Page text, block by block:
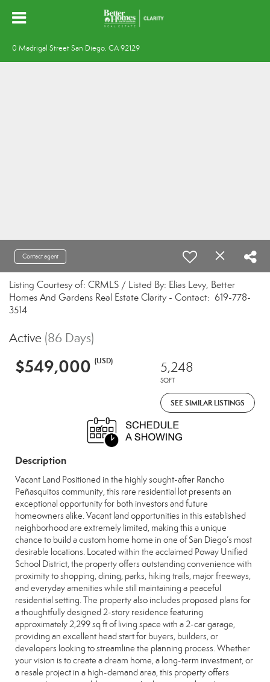
0 Madrigal Street San Diego, CA 92129
Contact agent
Listing Courtesy of: CRMLS / Listed By: Elias Levy, Better
Homes And Gardens Real Estate Clarity - Contact: 619-778-
3514
Active (86 Days)
$549,000 (USD) 5,248
SQFT
SEE SIMILAR LISTINGS
Description
Vacant Land Positioned in the highly sought-after Rancho
Peñasquitos community, this rare residential lot presents an
exceptional opportunity for both investors and future
homeowners alike. Vacant land opportunities in this established
neighborhood are extremely limited, making this a unique
chance to build a custom home home in one of San Diego’s most
desirable locations. Located within the acclaimed Poway Unified
School District, the property offers outstanding convenience with
proximity to shopping, dining, parks, hiking trails, major freeways,
and everyday amenities while still maintaining a peaceful
residential setting. The property also includes proposed plans for
a thoughtfully designed 2-story residence featuring
approximately 2,299 sq ft of living space with a 2-car garage,
providing an excellent head start for buyers, builders, or
developers looking to streamline the planning process. Whether
your vision is to create a dream home, a long-term investment, or
a resale project in a high-demand area, this property offers